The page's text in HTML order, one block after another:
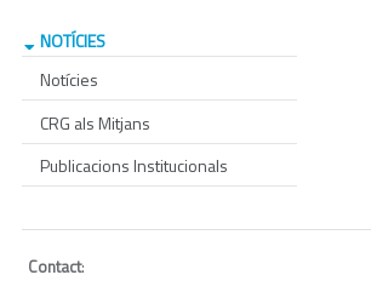
NOTÍCIES
Notícies
CRG als Mitjans
Publicacions Institucionals
Contact: